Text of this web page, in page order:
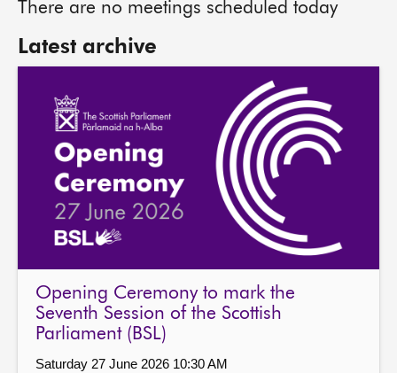
There are no meetings scheduled today
Latest archive
Opening Ceremony to mark the
Seventh Session of the Scottish
Parliament (BSL)
Saturday 27 June 2026 10:30 AM